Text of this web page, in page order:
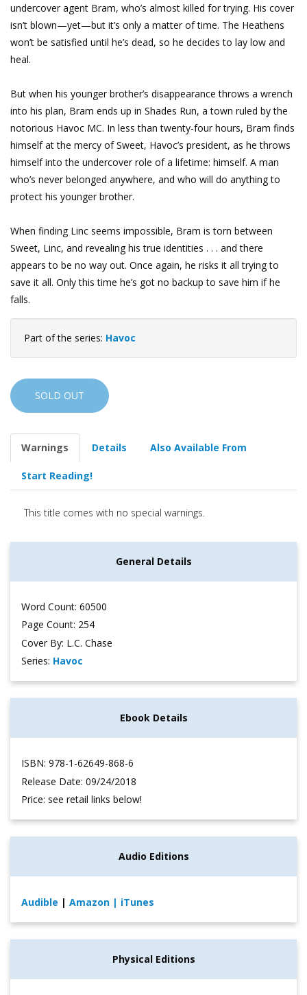
undercover agent Bram, who’s almost killed for trying. His cover
isn’t blown—yet—but it’s only a matter of time. The Heathens
won’t be satisfied until he’s dead, so he decides to lay low and
heal.
But when his younger brother’s disappearance throws a wrench
into his plan, Bram ends up in Shades Run, a town ruled by the
notorious Havoc MC. In less than twenty-four hours, Bram finds
himself at the mercy of Sweet, Havoc’s president, as he throws
himself into the undercover role of a lifetime: himself. A man
who’s never belonged anywhere, and who will do anything to
protect his younger brother.
When finding Linc seems impossible, Bram is torn between
Sweet, Linc, and revealing his true identities . . . and there
appears to be no way out. Once again, he risks it all trying to
save it all. Only this time he’s got no backup to save him if he
falls.
Part of the series: Havoc
SOLD OUT
Warnings Details Also Available From
Start Reading!
This title comes with no special warnings.
General Details
Word Count: 60500
Page Count: 254
Cover By: L.C. Chase
Series: Havoc
Ebook Details
ISBN: 978-1-62649-868-6
Release Date: 09/24/2018
Price: see retail links below!
Audio Editions
Audible | Amazon | iTunes
Physical Editions